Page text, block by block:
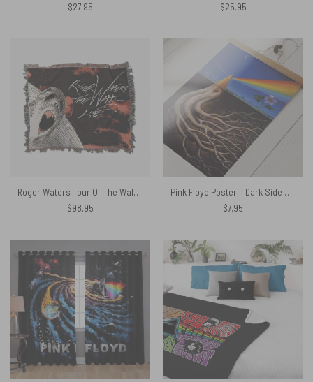
$27.95
$25.95
Roger Waters Tour Of The Wall Woven Blanket
$98.95
Pink Floyd Poster – Dark Side Of the Root Art
$7.95